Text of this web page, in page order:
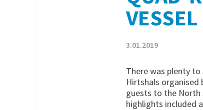
3.01.2019
There was plenty
Hirtshals
guests to the North
highlights included